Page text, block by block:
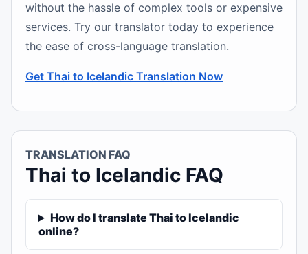
without the hassle of complex tools or expensive
services. Try our translator today to experience
the ease of cross-language translation.
Get Thai to Icelandic Translation Now
TRANSLATION FAQ
Thai to Icelandic FAQ
How do I translate Thai to Icelandic
online?